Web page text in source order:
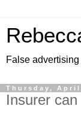
False
Thursday, April
Insurer